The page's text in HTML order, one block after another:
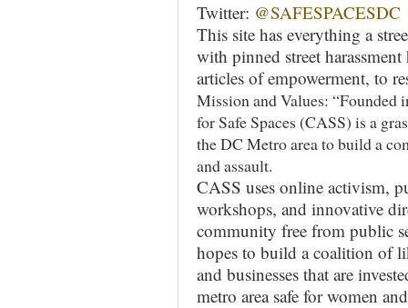
Twitter: @SAFESPACESDC
This site has everything a
with pinned street
articles of empowerment, to
Mission and Values:
for Safe Spaces (CASS) is a
the DC Metro area to build a
and assault.
CASS uses online activism,
workshops, and innovative
community free from public
hopes to build a coalition of
and businesses that are
metro area safe for women